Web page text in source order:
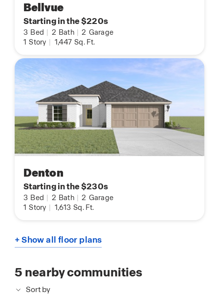
Bellvue
Starting in the $220s
3 Bed 2 Bath 2 Garage
1 Story 1,447 Sq. Ft.
Denton
Starting in the $230s
3 Bed 2 Bath 2 Garage
1 Story 1,613 Sq. Ft.
+ Show all floor plans
5 nearby communities
Sort by